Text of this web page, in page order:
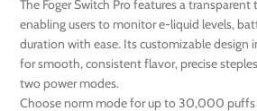
The Foger Switch Pro features a transparent
enabling users to monitor e-liquid levels,
duration with ease. Its customizable design
for smooth, consistent flavor, precise
two power modes.
Choose norm mode for up to 30,000